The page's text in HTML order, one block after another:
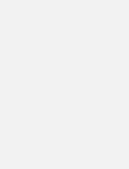
property insurance costs?